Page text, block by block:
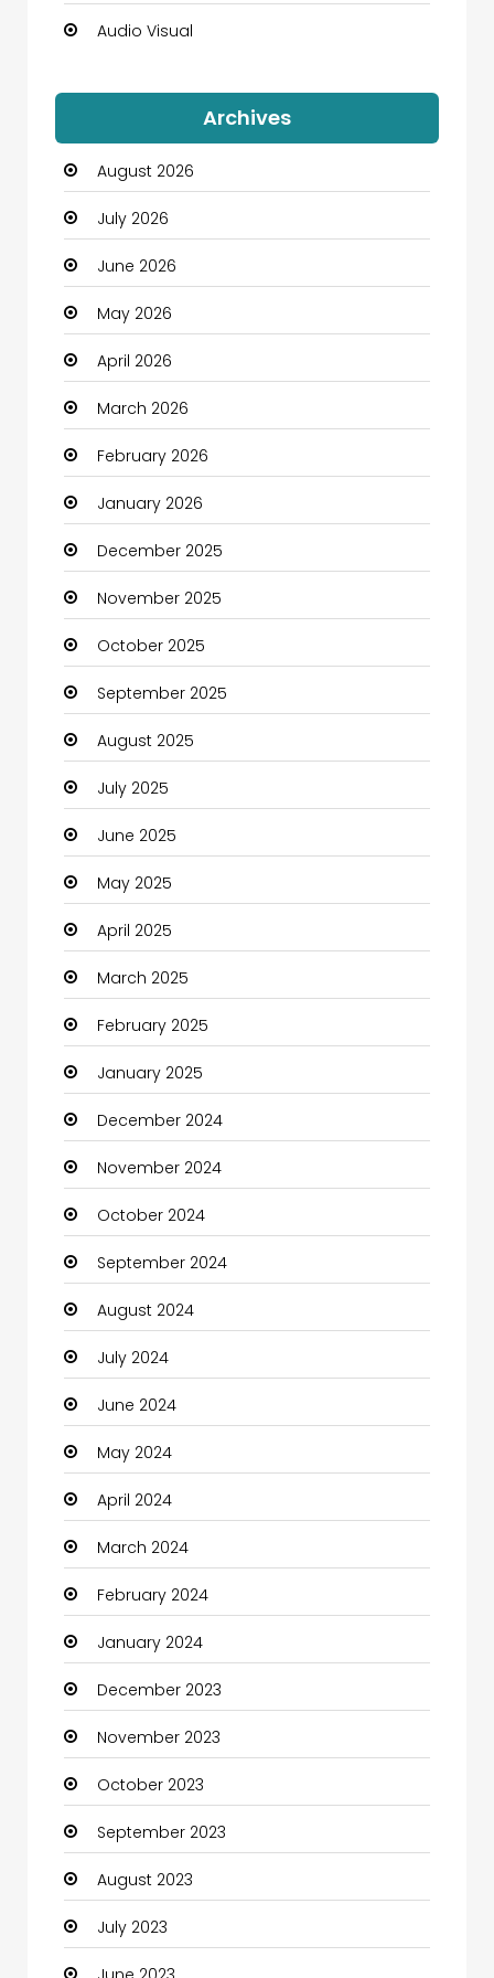
Audio Visual
Automation Company
Automotive
Automotive Services
Bail bonds service
Bath Remodeling
Beauty
Beauty Salon and Products
Bicycle Shop
Boats
Business
Business and Investment
cannabis
Canopy
Car dealer
Car Rental Agency
Careers and Jobs
Carpet Cleaning
Carpet Cleaning Services
Casino
Catering
Charity
Child Care Agency
Children's Amusement Center
Chimney Services
Chiropractor
Christian Church
Cleaning
Closet Services
Clothes
Clothing and Designers
Coaching Center
Cocktail
Coffee Shop
Communication and Technology
Community
Community Health
Computer
Computer and Internet
Computer Services
Archives
August 2026
July 2026
June 2026
May 2026
April 2026
March 2026
February 2026
January 2026
December 2025
November 2025
October 2025
September 2025
August 2025
July 2025
June 2025
May 2025
April 2025
March 2025
February 2025
January 2025
December 2024
November 2024
October 2024
September 2024
August 2024
July 2024
June 2024
May 2024
April 2024
March 2024
February 2024
January 2024
December 2023
November 2023
October 2023
September 2023
August 2023
July 2023